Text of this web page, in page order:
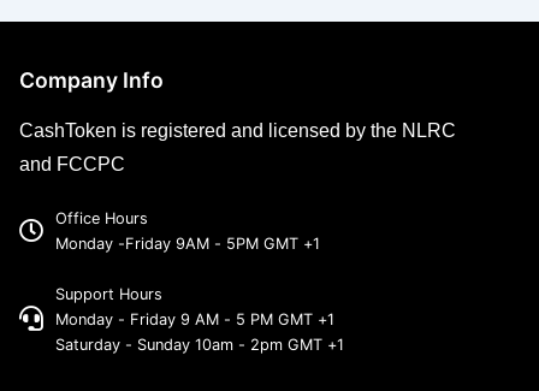
Company Info
CashToken is registered and licensed by the NLRC
and FCCPC
Office Hours
Monday -Friday 9AM - 5PM GMT +1
Support Hours
Monday - Friday 9 AM - 5 PM GMT +1
Saturday - Sunday 10am - 2pm GMT +1